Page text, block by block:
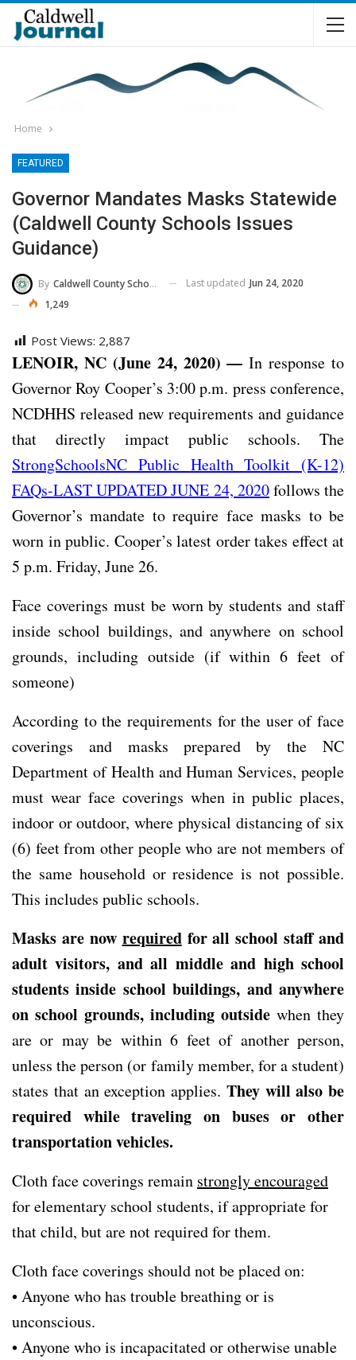
Home
FEATURED
Governor Mandates Masks Statewide
(Caldwell County Schools Issues
Guidance)
By Caldwell County Schools Last updated Jun 24, 2020
1,249
Post Views: 2,887
LENOIR, NC (June 24, 2020) — In response to
Governor Roy Cooper’s 3:00 p.m. press conference,
NCDHHS released new requirements and guidance
that directly impact public schools. The
StrongSchoolsNC Public Health Toolkit (K-12)
FAQs-LAST UPDATED JUNE 24, 2020follows the
Governor’s mandate to require face masks to be
worn in public. Cooper’s latest order takes effect at
5 p.m. Friday, June 26.
Face coverings must be worn by students and staff
inside school buildings, and anywhere on school
grounds, including outside (if within 6 feet of
someone)
According to the requirements for the user of face
coverings and masks prepared by the NC
Department of Health and Human Services, people
must wear face coverings when in public places,
indoor or outdoor, where physical distancing of six
(6) feet from other people who are not members of
the same household or residence is not possible.
This includes public schools.
Masks are now requiredfor all school staff and
adult visitors, and all middle and high school
students inside school buildings, and anywhere
on school grounds, including outside when they
are or may be within 6 feet of another person,
unless the person (or family member, for a student)
states that an exception applies. They will also be
required while traveling on buses or other
transportation vehicles.
Cloth face coverings remain strongly encouraged
for elementary school students, if appropriate for
that child, but are not required for them.
Cloth face coverings should not be placed on:
• Anyone who has trouble breathing or is
unconscious.
• Anyone who is incapacitated or otherwise unable